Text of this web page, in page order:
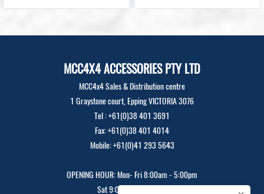
MCC4X4 ACCESSORIES PTY LTD
MCC4x4 Sales & Distribution centre
1 Graystone court, Epping VICTORIA 3076
Tel : +61(0)38 401 3691
Fax: +61(0)38 401 4014
Mobile: +61(0)41 293 5643
OPENING HOUR: Mon- Fri 8:00am - 5:00pm
Sat 9:00am - 12:00pm